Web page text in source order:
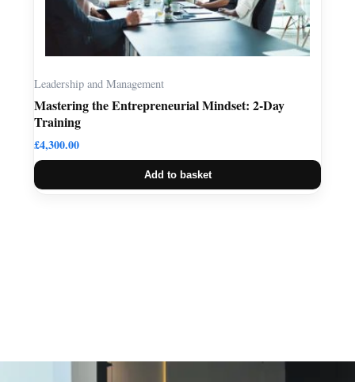
Leadership and Management
Mastering the Entrepreneurial Mindset: 2-Day
Training
£4,300.00
Add to basket